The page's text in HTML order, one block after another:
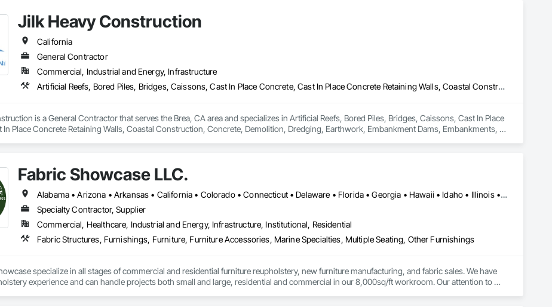
Jilk Heavy Construction
California
General Contractor
Commercial, Industrial and Energy, Infrastructure
Artificial Reefs, Bored Piles, Bridges, Caissons, Cast In Place Concrete, Cast In Place Concrete Retaining Walls, Coastal Construction, Concrete, Demolition, Dredging, Earthwork, Embankment Dams, Embankments, Excavation and Fill, Fabricated Bridges, Fabricated Engineered Structures, Heavy Timber Construction, Marine Construction and Equipment, Marine Specialties, Offshore Platform Construction, Pile Driving, Pre Cast Concrete, Precast Concrete Retaining Walls, Structural Steel, Timber Retaining Walls, Waterway and Marine Construction and Equipment, Waterway Construction and Equipment, Waterway Scour Protection, Waterway Structures
is a General Contractor that serves the Brea, CA area and specializes in Artificial Reefs, Bored Piles, Bridges, Caissons, Cast In Place
In Place Concrete Retaining Walls, Coastal Construction, Concrete, Demolition, Dredging, Earthwork, Embankment Dams, Embankments,
Fabric Showcase LLC.
Alabama • Arizona • Arkansas • California • Colorado • Connecticut • Delaware • Florida • Georgia • Hawaii • Idaho • Illinois • Indiana • Iowa • Kansas • Kentucky • Louisiana • Maine • Maryland • Massachusetts • Michigan • Minnesota • Mississippi • Missouri • Montana • Nebraska • Nevada • New Hampshire • New Jersey • New Mexico • New York • North Carolina • North Dakota • Ohio • Oklahoma • Oregon • Pennsylvania • Rhode Island • South Carolina • South Dakota • Tennessee • Texas • Utah • Vermont • Virginia • Washington • West Virginia • Wisconsin • Wyoming
Specialty Contractor, Supplier
Commercial, Healthcare, Industrial and Energy, Infrastructure, Institutional, Residential
Fabric Structures, Furnishings, Furniture, Furniture Accessories, Marine Specialties, Multiple Seating, Other Furnishings
specialize in all stages of commercial and residential furniture reupholstery, new furniture manufacturing, and fabric sales. We have
experience and can handle projects both small and large, residential and commercial in our 8,000sq/ft workroom. Our attention to